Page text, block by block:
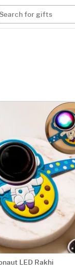
Search for gifts
LED Rakhi